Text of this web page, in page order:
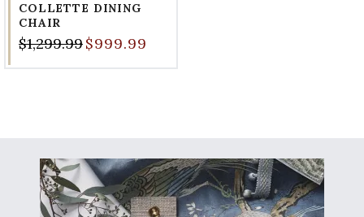
COLLETTE DINING
CHAIR
$1,299.99$999.99